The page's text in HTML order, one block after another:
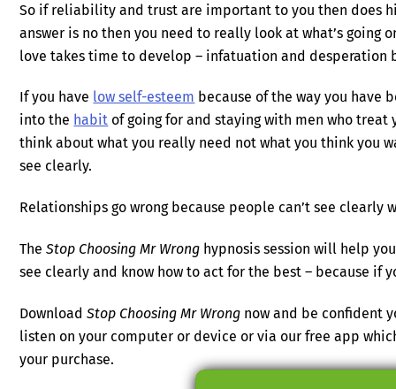
So if reliability and trust are important to you then does
answer is no then you need to really look at what’s going
love takes time to develop – infatuation and desperation
If you have low self-esteem because of the way you have
into the habit of going for and staying with men who
think about what you really need not what you think you
see clearly.
Relationships go wrong because people can’t see clearly
TheStop Choosing Mr Wrong hypnosis session will help
see clearly and know how to act for the best – because if
DownloadStop Choosing Mr Wrong now and be confident
listen on your computer or device or via our free app
your purchase.